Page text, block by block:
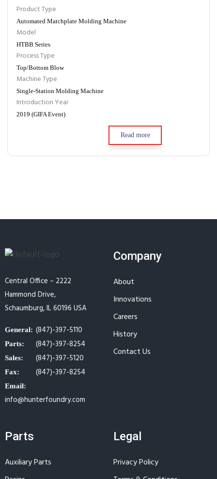
Product Type
Automated Matchplate Molding Machine
Model
HTBB Series
Process Type
Top/Bottom Blow
Machine Type
Single-Station Molding Machine
Introduction Year
2019 (GIFA Event)
Read more
Central Office – 2222
Hammond Drive,
Schaumburg, IL 60196 USA
General: (847)-397-5110
Parts: (847)-397-8254
Sales: (847)-397-5120
Fax: (847)-397-8254
Email:
info@hunterfoundry.com
Company
About
Innovations
Careers
History
Contact Us
Parts
Auxiliary Parts
Legal
Privacy Policy